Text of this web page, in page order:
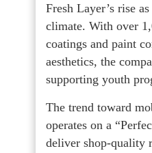
Fresh Layer’s rise
climate. With over
coatings and paint
aesthetics, the
supporting youth
The trend toward
operates on a
deliver shop-quality